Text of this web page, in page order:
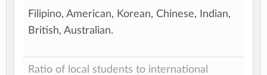
Filipino, American, Korean, Chinese, Indian,
British, Australian.
Ratio of local students to international